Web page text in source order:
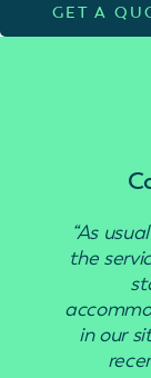
GET A
“As
the
in our